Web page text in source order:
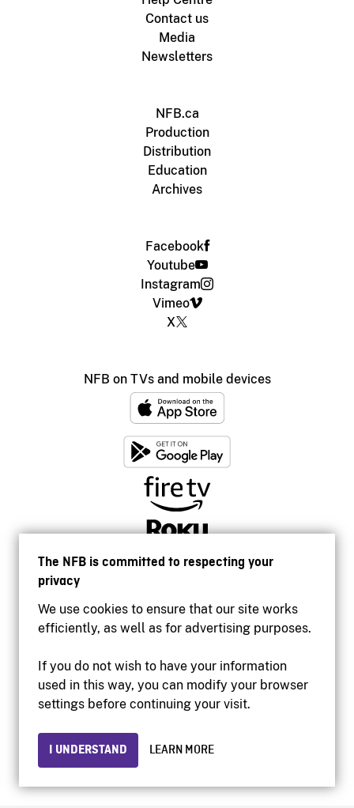
The NFB is committed to respecting your
privacy
We use cookies to ensure that our site works
efficiently, as well as for advertising purposes.
If you do not wish to have your information
used in this way, you can modify your browser
settings before continuing your visit.
I UNDERSTAND LEARN MORE
Contact us
Media
Newsletters
NFB.ca
Production
Distribution
Education
Archives
Facebook
Youtube
Instagram
Vimeo
X
NFB on TVs and mobile devices
Accessibility
Institutional website
Privacy
© 2026 National Film Board of Canada